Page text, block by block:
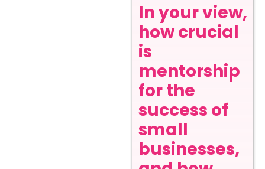
In your view,
how crucial
is
mentorship
for the
success of
small
businesses,